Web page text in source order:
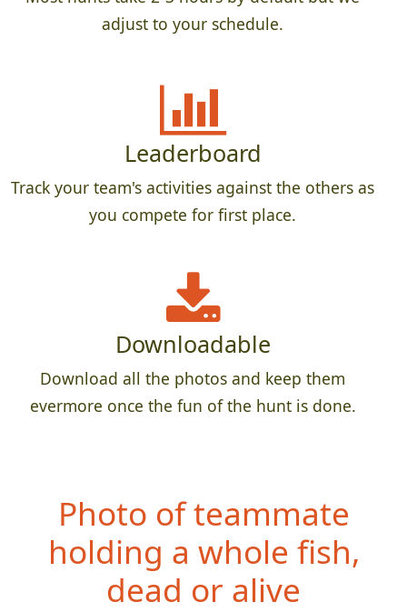
adjust to your schedule.
Leaderboard
Track your team's activities against the others as
you compete for first place.
Downloadable
Download all the photos and keep them
evermore once the fun of the hunt is done.
Photo of teammate
holding a whole fish,
dead or alive